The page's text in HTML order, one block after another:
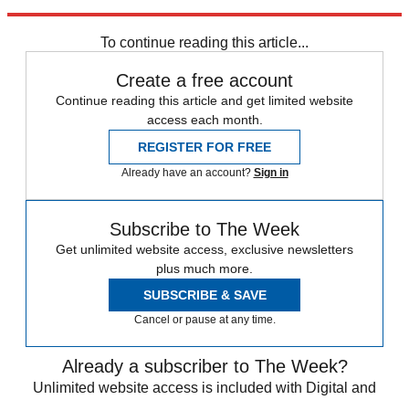
To continue reading this article...
Create a free account
Continue reading this article and get limited website
access each month.
REGISTER FOR FREE
Already have an account? Sign in
Subscribe to The Week
Get unlimited website access, exclusive newsletters
plus much more.
SUBSCRIBE & SAVE
Cancel or pause at any time.
Already a subscriber to The Week?
Unlimited website access is included with Digital and